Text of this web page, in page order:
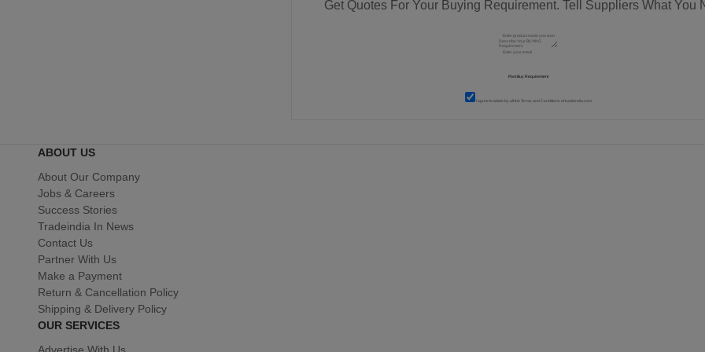
Get Quotes For Your Buying Requirement. Tell Suppliers What You
I agree to abide by all theTerms and Conditions of tradeindia.com
ABOUT US
About Our Company
Jobs & Careers
Success Stories
Tradeindia In News
Contact Us
Partner With Us
Make a Payment
Return & Cancellation Policy
Shipping & Delivery Policy
OUR SERVICES